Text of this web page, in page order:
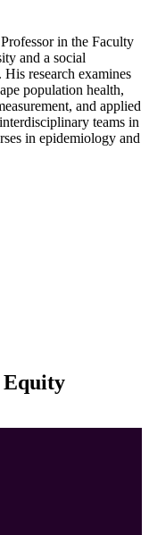
Professor in the Faculty
and a social
research examines
population health,
and applied
teams in
in epidemiology and